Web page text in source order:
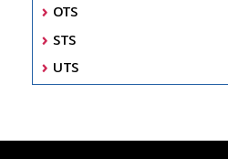
OTS
STS
UTS